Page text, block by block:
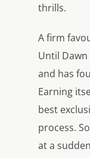
thrills.
A firm
Until
and has
Earning
best
process.
at a